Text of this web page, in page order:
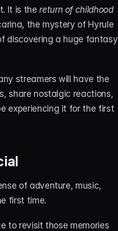
It is the return of childhood
the mystery of Hyrule
discovering a huge fantasy
streamers will have the
share nostalgic reactions,
experiencing it for the first
of adventure, music,
first time.
to revisit those memories